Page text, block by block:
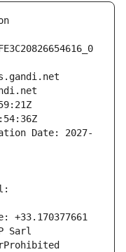
Date: 2027-
+33.170377661
Sarl